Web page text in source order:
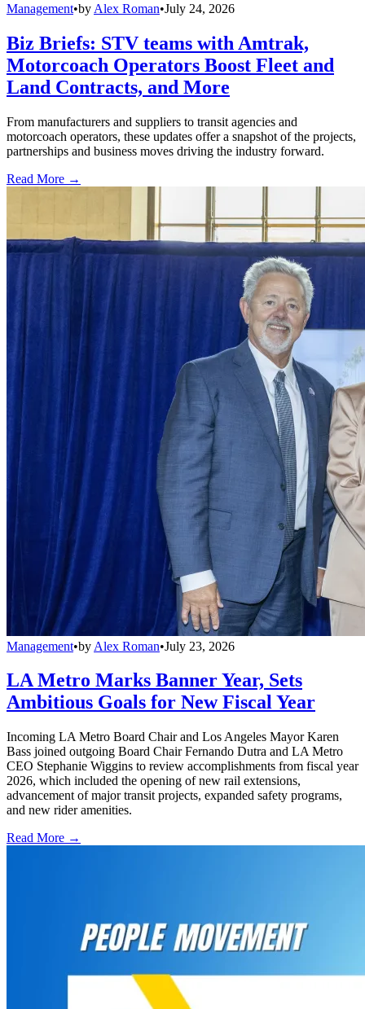
Management•by Alex Roman•July 24, 2026
Biz Briefs: STV teams with Amtrak,
Motorcoach Operators Boost Fleet and
Land Contracts, and More
From manufacturers and suppliers to transit agencies and
motorcoach operators, these updates offer a snapshot of the projects,
partnerships and business moves driving the industry forward.
Read More →
Management•by Alex Roman•July 23, 2026
LA Metro Marks Banner Year, Sets
Ambitious Goals for New Fiscal Year
Incoming LA Metro Board Chair and Los Angeles Mayor Karen
Bass joined outgoing Board Chair Fernando Dutra and LA Metro
CEO Stephanie Wiggins to review accomplishments from fiscal year
2026, which included the opening of new rail extensions,
advancement of major transit projects, expanded safety programs,
and new rider amenities.
Read More →